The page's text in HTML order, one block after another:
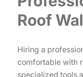
Roof
Hiring a
comfortable with
specialized tools